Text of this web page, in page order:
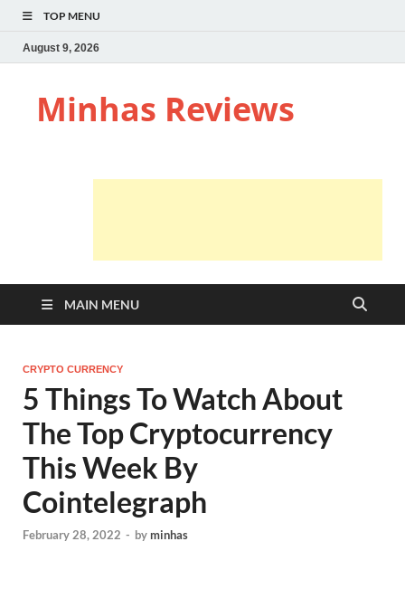
TOP MENU
August 9, 2026
Minhas Reviews
MAIN MENU
CRYPTO CURRENCY
5 Things To Watch About
The Top Cryptocurrency
This Week By
Cointelegraph
February 28, 2022 - byminhas